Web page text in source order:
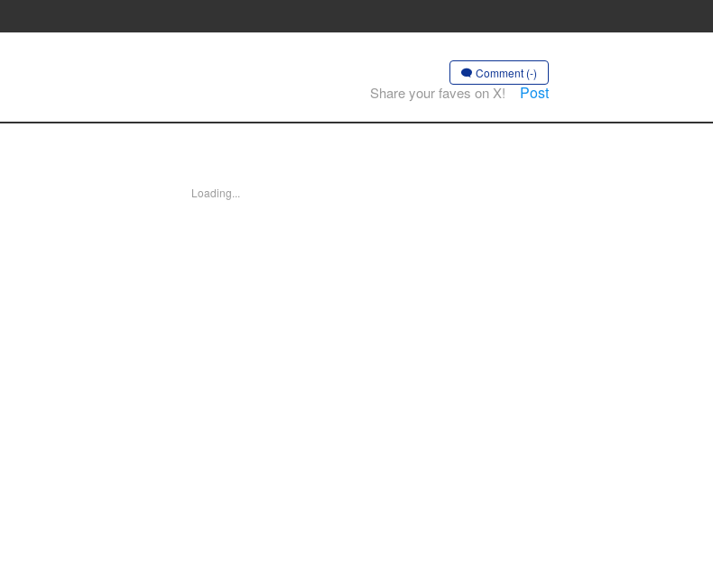
Comment (-)
Share your faves on X! Post
Loading...